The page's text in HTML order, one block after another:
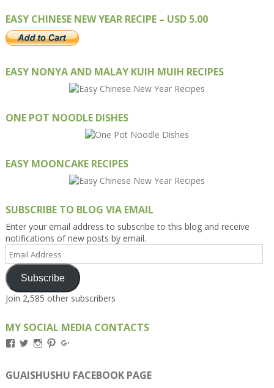
EASY CHINESE NEW YEAR RECIPE – USD 5.00
EASY NONYA AND MALAY KUIH MUIH RECIPES
ONE POT NOODLE DISHES
EASY MOONCAKE RECIPES
SUBSCRIBE TO BLOG VIA EMAIL
Enter your email address to subscribe to this blog and receive
notifications of new posts by email.
Email
Address
Subscribe
Join 2,585 other subscribers
MY SOCIAL MEDIA CONTACTS
View
on
Facebook
View
on
Twitter
View
on
Instagram
View
on
Pinterest
on
Google+
GUAISHUSHU FACEBOOK PAGE